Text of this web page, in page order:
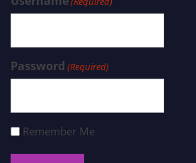
Password (Required)
Remember Me